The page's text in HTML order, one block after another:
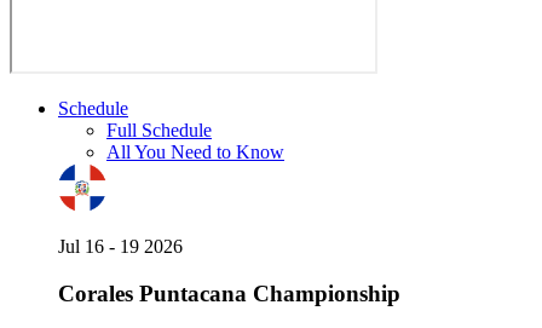
Schedule
Full Schedule
All You Need to Know
Jul 16 - 19 2026
Corales Puntacana Championship